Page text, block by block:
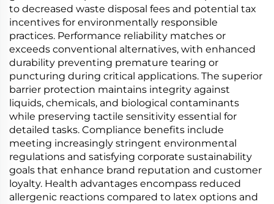
to decreased waste disposal fees and potential tax
incentives for environmentally responsible
practices. Performance reliability matches or
exceeds conventional alternatives, with enhanced
durability preventing premature tearing or
puncturing during critical applications. The superior
barrier protection maintains integrity against
liquids, chemicals, and biological contaminants
while preserving tactile sensitivity essential for
detailed tasks. Compliance benefits include
meeting increasingly stringent environmental
regulations and satisfying corporate sustainability
goals that enhance brand reputation and customer
loyalty. Health advantages encompass reduced
allergenic reactions compared to latex options and